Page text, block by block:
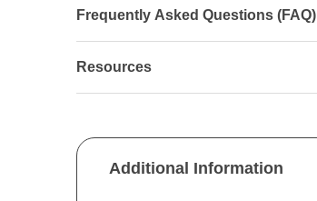
Frequently Asked Questions (FAQ)
Resources
Additional Information